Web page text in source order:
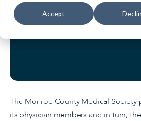
Accept
The Monroe County Medical Society
its physician members and in turn,